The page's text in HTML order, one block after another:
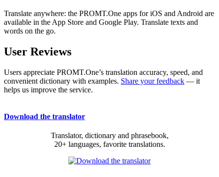
Translate anywhere: the PROMT.One apps for iOS and Android are
available in the App Store and Google Play. Translate texts and
words on the go.
User Reviews
Users appreciate PROMT.One’s translation accuracy, speed, and
convenient dictionary with examples. Share your feedback — it
helps us improve the service.
Download the translator
Translator, dictionary and phrasebook,
20+ languages, favorite translations.